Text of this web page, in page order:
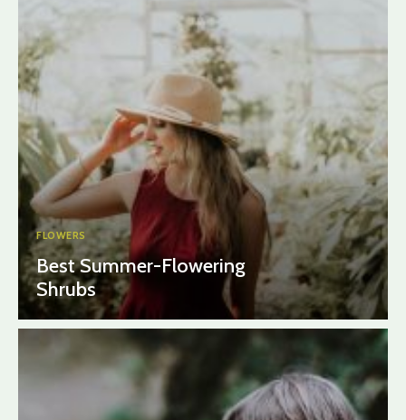
FLOWERS
Best Summer-Flowering
Shrubs